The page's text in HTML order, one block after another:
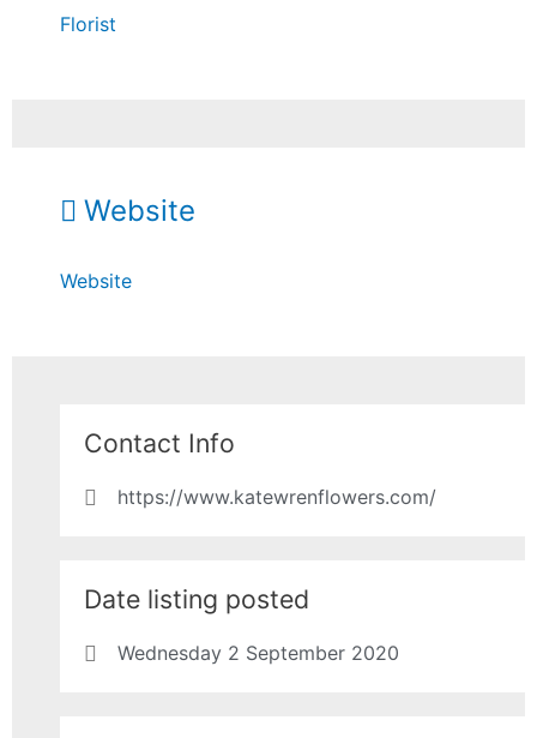
Florist
Website
Website
Contact Info
https://www.katewrenflowers.com/
Date listing posted
Wednesday 2 September 2020